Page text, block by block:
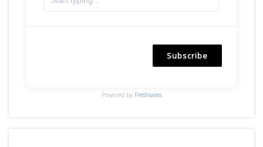
Subscribe
Powered by Freshsales